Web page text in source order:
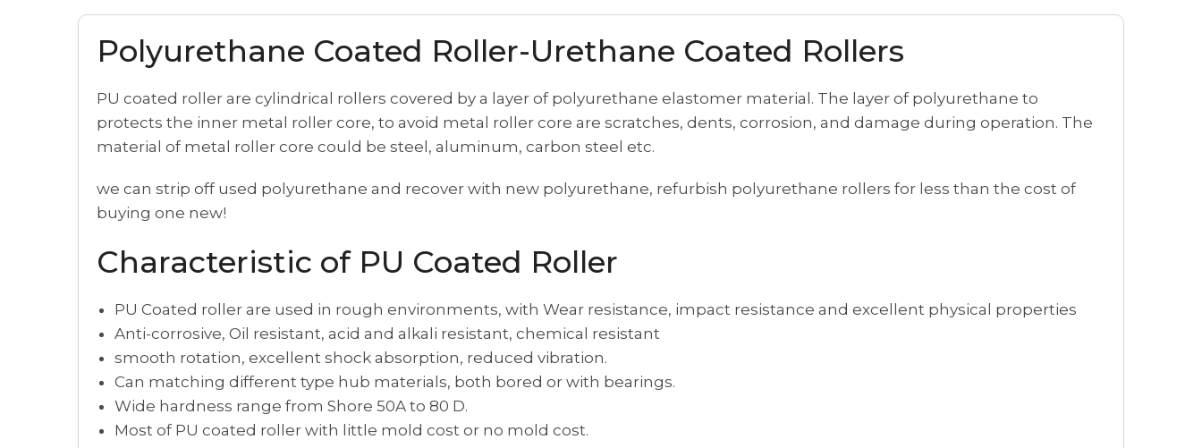
Polyurethane Coated Roller-Urethane Coated Rollers
PU coated roller are cylindrical rollers covered by a layer of polyurethane elastomer material. The layer of polyurethane to
protects the inner metal roller core, to avoid metal roller core are scratches, dents, corrosion, and damage during operation. The
material of metal roller core could be steel, aluminum, carbon steel etc.
we can strip off used polyurethane and recover with new polyurethane, refurbish polyurethane rollers for less than the cost of
buying one new!
Characteristic of PU Coated Roller
PU Coated roller are used in rough environments, with Wear resistance, impact resistance and excellent physical properties
Anti-corrosive, Oil resistant, acid and alkali resistant, chemical resistant
smooth rotation, excellent shock absorption, reduced vibration.
Can matching different type hub materials, both bored or with bearings.
Wide hardness range from Shore 50A to 80 D.
Most of PU coated roller with little mold cost or no mold cost.